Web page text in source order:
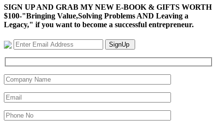
SIGN UP AND GRAB MY NEW E-BOOK & GIFTS WORTH
$100-"Bringing Value,Solving Problems AND Leaving a
Legacy," if you want to become a successful entrepreneur.
SignUp